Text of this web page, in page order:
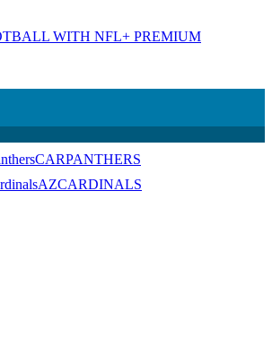
WITH NFL+ PREMIUM
CARPANTHERS
AZCARDINALS